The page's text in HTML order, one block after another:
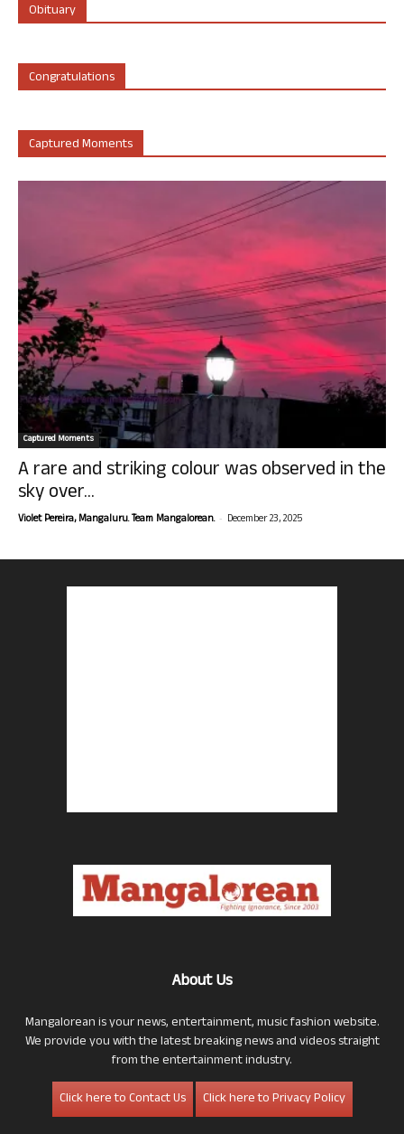
Obituary
Congratulations
Captured Moments
Captured Moments
A rare and striking colour was observed in the
sky over...
Violet Pereira, Mangaluru. Team Mangalorean. - December 23, 2025
About Us
Mangalorean is your news, entertainment, music fashion website.
We provide you with the latest breaking news and videos straight
from the entertainment industry.
Click here to Contact Us
Click here to Privacy Policy